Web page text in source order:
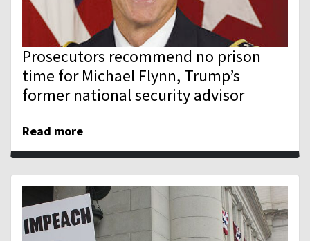
Prosecutors recommend no prison
time for Michael Flynn, Trump’s
former national security advisor
Read more